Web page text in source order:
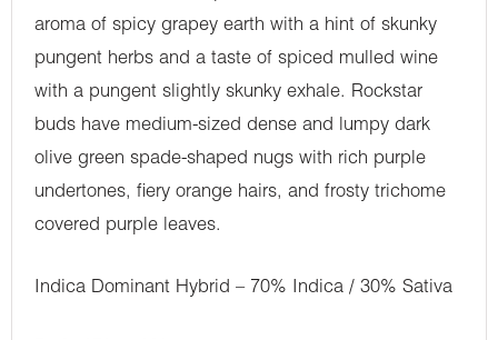
aroma of spicy grapey earth with a hint of skunky
pungent herbs and a taste of spiced mulled wine
with a pungent slightly skunky exhale. Rockstar
buds have medium-sized dense and lumpy dark
olive green spade-shaped nugs with rich purple
undertones, fiery orange hairs, and frosty trichome
covered purple leaves.
Indica Dominant Hybrid – 70% Indica / 30% Sativa